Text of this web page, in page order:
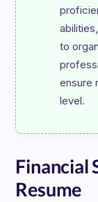
to
ensure
Financial
Resume